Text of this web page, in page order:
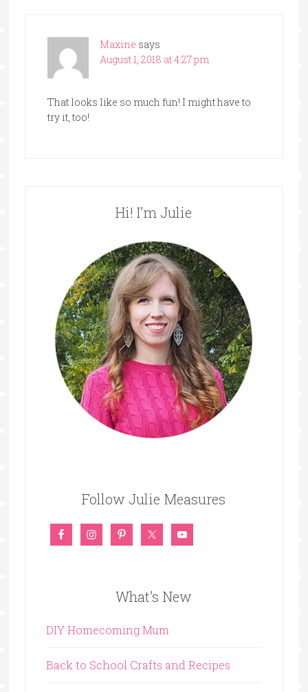
Maxine says
August 1, 2018 at 4:27 pm
That looks like so much fun! I might have to
try it, too!
Hi! I’m Julie
Follow Julie Measures
What’s New
DIY Homecoming Mum
Back to School Crafts and Recipes